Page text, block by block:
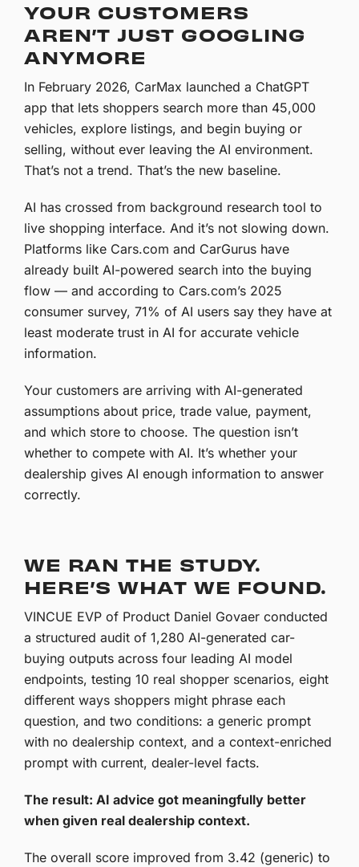
YOUR CUSTOMERS
AREN’T JUST GOOGLING
ANYMORE
In February 2026, CarMax launched a ChatGPT
app that lets shoppers search more than 45,000
vehicles, explore listings, and begin buying or
selling, without ever leaving the AI environment.
That’s not a trend. That’s the new baseline.
AI has crossed from background research tool to
live shopping interface. And it’s not slowing down.
Platforms like Cars.com and CarGurus have
already built AI-powered search into the buying
flow — and according to Cars.com’s 2025
consumer survey, 71% of AI users say they have at
least moderate trust in AI for accurate vehicle
information.
Your customers are arriving with AI-generated
assumptions about price, trade value, payment,
and which store to choose. The question isn’t
whether to compete with AI. It’s whether your
dealership gives AI enough information to answer
correctly.
WE RAN THE STUDY.
HERE’S WHAT WE FOUND.
VINCUE EVP of Product Daniel Govaer conducted
a structured audit of 1,280 AI-generated car-
buying outputs across four leading AI model
endpoints, testing 10 real shopper scenarios, eight
different ways shoppers might phrase each
question, and two conditions: a generic prompt
with no dealership context, and a context-enriched
prompt with current, dealer-level facts.
The result: AI advice got meaningfully better
when given real dealership context.
The overall score improved from 3.42 (generic) to